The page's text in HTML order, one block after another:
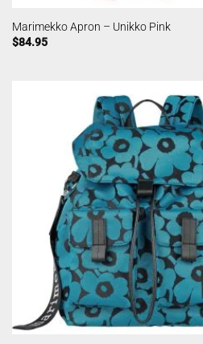
Marimekko Apron – Unikko Pink
$84.95